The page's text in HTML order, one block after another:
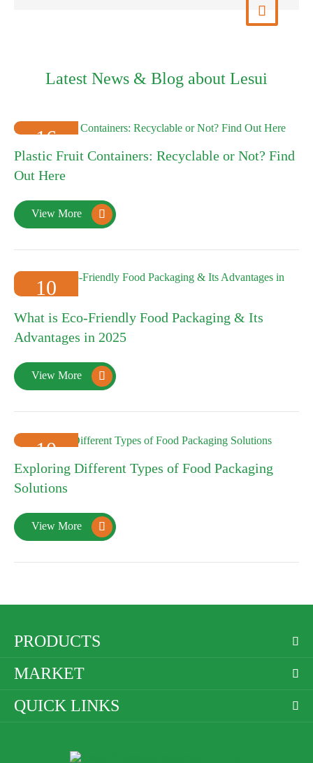
View More

Latest News & Blog about Lesui
16
2025-01
Plastic Fruit Containers: Recyclable or Not? Find
Out Here
View More 
10
What is Eco-Friendly Food Packaging & Its
Advantages in 2025
View More 
10
2025-01
Exploring Different Types of Food Packaging
Solutions
View More 
PRODUCTS 
MARKET 
QUICK LINKS 